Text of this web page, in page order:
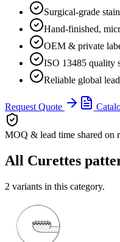
Surgical-grade
Hand-finished,
OEM & private
ISO 13485 quality
Reliable global
Request Quote
MOQ & lead time shared on
All Curettes
2 variants in this category.